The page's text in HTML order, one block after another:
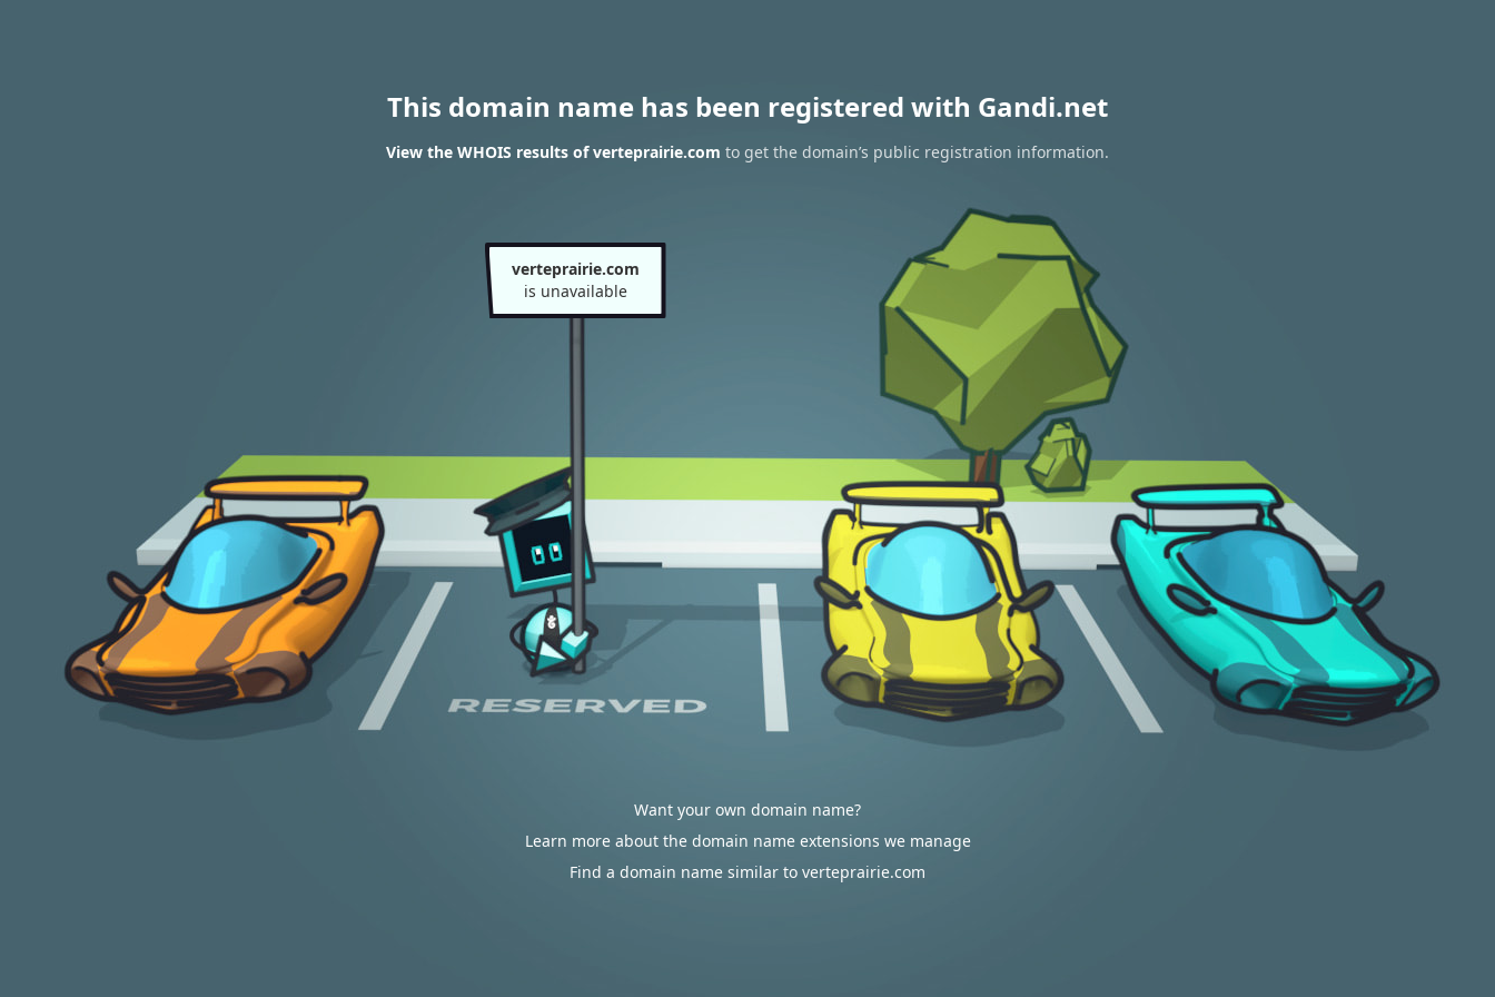
This domain name has been registered with Gandi.net
View the WHOIS results of verteprairie.com to get the domain’s public registration information.
verteprairie.com
is unavailable
Want your own domain name?
Learn more about the domain name extensions we manage
Find a domain name similar to verteprairie.com